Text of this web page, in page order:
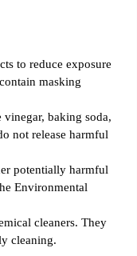
to reduce exposure
masking
baking soda,
not release harmful
potentially harmful
Environmental
cleaners. They
cleaning.